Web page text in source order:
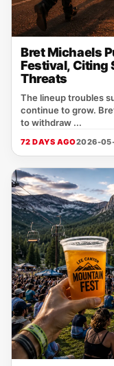
Bret Michaels
Festival, Citing
Threats
The lineup troubles
continue to grow.
to withdraw ...
72 DAYS AGO2026-05-